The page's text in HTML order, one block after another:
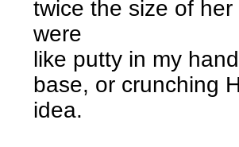
twice the size of
were
like putty in my
base, or crunching
idea.